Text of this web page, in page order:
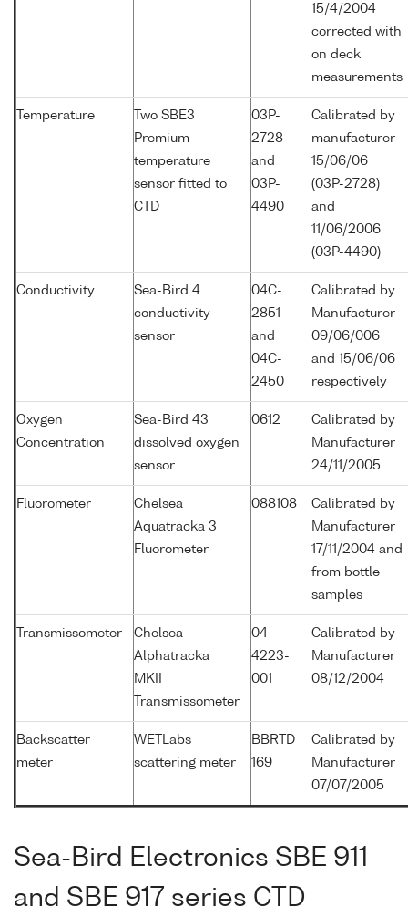
15/4/2004
corrected with
on deck
measurements
Temperature
Two SBE3
Premium
temperature
sensor fitted to
CTD
03P-
2728
and
03P-
4490
Calibrated by
manufacturer
15/06/06
(03P-2728)
and
11/06/2006
(03P-4490)
Conductivity
Sea-Bird 4
conductivity
sensor
04C-
2851
and
04C-
2450
Calibrated by
Manufacturer
09/06/006
and 15/06/06
respectively
Oxygen
Concentration
Sea-Bird 43
dissolved oxygen
sensor
0612
Calibrated by
Manufacturer
24/11/2005
Fluorometer
Chelsea
Aquatracka 3
Fluorometer
088108
Calibrated by
Manufacturer
17/11/2004 and
from bottle
samples
Transmissometer
Chelsea
Alphatracka
MKII
Transmissometer
04-
4223-
001
Calibrated by
Manufacturer
08/12/2004
Backscatter
meter
WETLabs
scattering meter
BBRTD
169
Calibrated by
Manufacturer
07/07/2005
Sea-Bird Electronics SBE 911
and SBE 917 series CTD